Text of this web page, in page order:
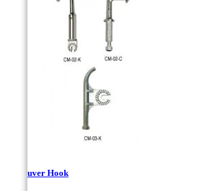
Maneuver Hook